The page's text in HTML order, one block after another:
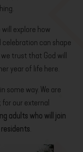
explore how
celebration can shape
trust that God will
year of life here.
some way. We are
our external
adults who will join
.